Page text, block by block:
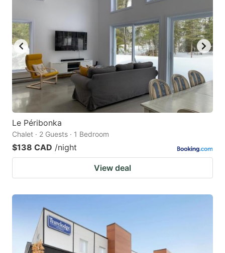
Le Péribonka
Chalet · 2 Guests · 1 Bedroom
$138 CAD /night
View deal